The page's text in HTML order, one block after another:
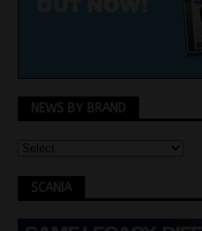
NEWS BY BRAND
SCANIA